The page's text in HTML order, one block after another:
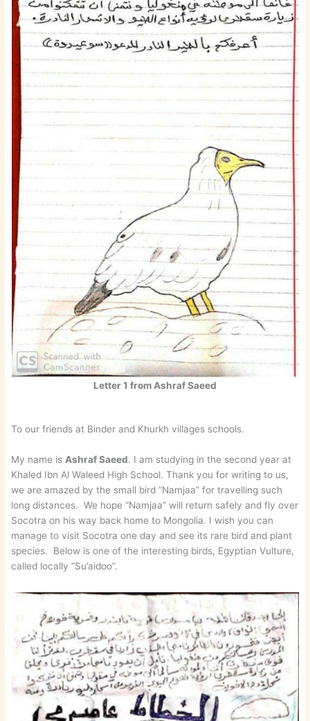
Letter 1 from Ashraf Saeed
To our friends at Binder and Khurkh villages schools.
My name is Ashraf Saeed. I am studying in the second year at
Khaled Ibn Al Waleed High School. Thank you for writing to us,
we are amazed by the small bird “Namjaa” for travelling such
long distances. We hope “Namjaa” will return safely and fly over
Socotra on his way back home to Mongolia. I wish you can
manage to visit Socotra one day and see its rare bird and plant
species. Below is one of the interesting birds, Egyptian Vulture,
called locally “Su’aidoo”.